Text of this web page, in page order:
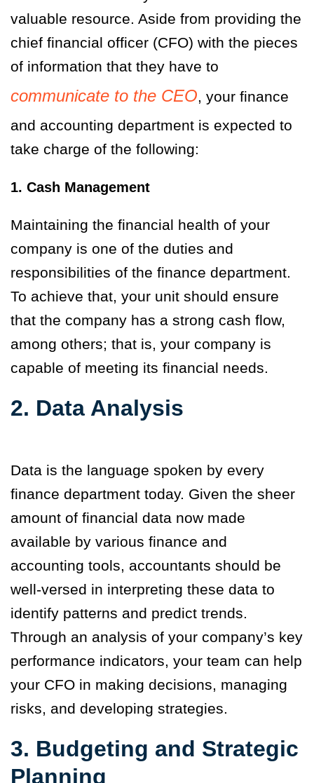
valuable resource. Aside from providing the
chief financial officer (CFO) with the pieces
of information that they have to
communicate to the CEO, your finance
and accounting department is expected to
take charge of the following:
1. Cash Management
Maintaining the financial health of your
company is one of the duties and
responsibilities of the finance department.
To achieve that, your unit should ensure
that the company has a strong cash flow,
among others; that is, your company is
capable of meeting its financial needs.
2. Data Analysis
Data is the language spoken by every
finance department today. Given the sheer
amount of financial data now made
available by various finance and
accounting tools, accountants should be
well-versed in interpreting these data to
identify patterns and predict trends.
Through an analysis of your company’s key
performance indicators, your team can help
your CFO in making decisions, managing
risks, and developing strategies.
3. Budgeting and Strategic
Planning